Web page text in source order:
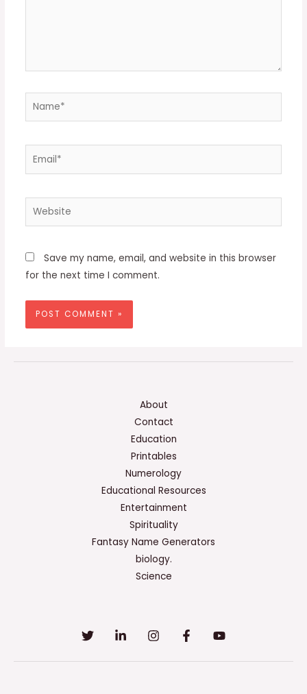
Name*
Email*
Website
Save my name, email, and website in this browser
for the next time I comment.
About
Contact
Education
Printables
Numerology
Educational Resources
Entertainment
Spirituality
Fantasy Name Generators
biology.
Science